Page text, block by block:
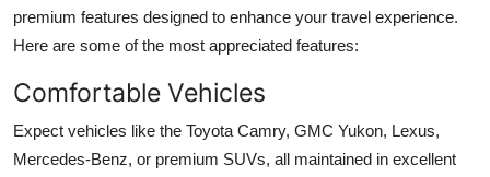
premium features designed to enhance your travel experience.
Here are some of the most appreciated features:
Comfortable Vehicles
Expect vehicles like the Toyota Camry, GMC Yukon, Lexus,
Mercedes-Benz, or premium SUVs, all maintained in excellent